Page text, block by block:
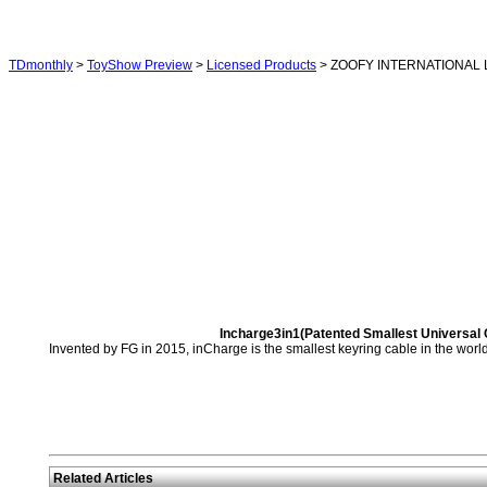
TDmonthly > ToyShow Preview > Licensed Products > ZOOFY INTERNATIONAL
Incharge3in1(Patented Smallest Universal
Invented by FG in 2015, inCharge is the smallest keyring cable in the
Related Articles